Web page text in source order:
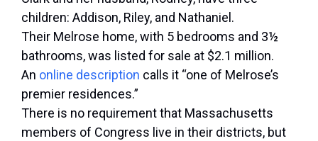
children: Addison, Riley, and Nathaniel.
Their Melrose home, with 5 bedrooms and 3½
bathrooms, was listed for sale at $2.1 million.
An online description calls it “one of Melrose’s
premier residences.”
There is no requirement that Massachusetts
members of Congress live in their districts, but